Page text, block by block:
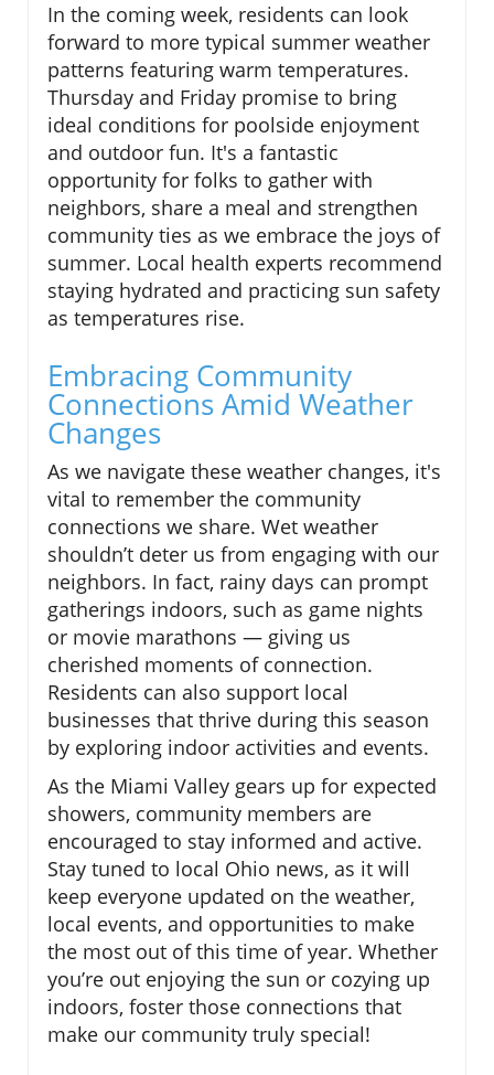
In the coming week, residents can look
forward to more typical summer weather
patterns featuring warm temperatures.
Thursday and Friday promise to bring
ideal conditions for poolside enjoyment
and outdoor fun. It's a fantastic
opportunity for folks to gather with
neighbors, share a meal and strengthen
community ties as we embrace the joys of
summer. Local health experts recommend
staying hydrated and practicing sun safety
as temperatures rise.
Embracing Community
Connections Amid Weather
Changes
As we navigate these weather changes, it's
vital to remember the community
connections we share. Wet weather
shouldn’t deter us from engaging with our
neighbors. In fact, rainy days can prompt
gatherings indoors, such as game nights
or movie marathons — giving us
cherished moments of connection.
Residents can also support local
businesses that thrive during this season
by exploring indoor activities and events.
As the Miami Valley gears up for expected
showers, community members are
encouraged to stay informed and active.
Stay tuned to local Ohio news, as it will
keep everyone updated on the weather,
local events, and opportunities to make
the most out of this time of year. Whether
you’re out enjoying the sun or cozying up
indoors, foster those connections that
make our community truly special!